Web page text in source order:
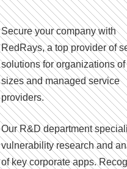
Secure your company with
RedRays, a top provider of
solutions for organizations of
sizes and managed service
providers.
Our R&D department
vulnerability research and
of key corporate apps.